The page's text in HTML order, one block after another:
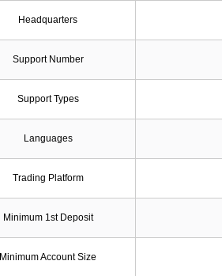
Headquarters
Support Number
Support Types
Languages
Trading Platform
Minimum 1st Deposit
Minimum Account Size